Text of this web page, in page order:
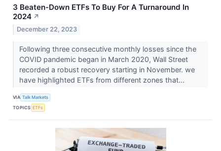
3 Beaten-Down ETFs To Buy For A Turnaround In
2024 ↗
December 22, 2023
Following three consecutive monthly losses since the
COVID pandemic began in March 2020, Wall Street
recorded a robust recovery starting in November. we
have highlighted ETFs from different zones that...
VIA Talk Markets
TOPICS ETFs